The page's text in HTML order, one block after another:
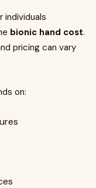
bionic hand cost.
pricing can vary
on: